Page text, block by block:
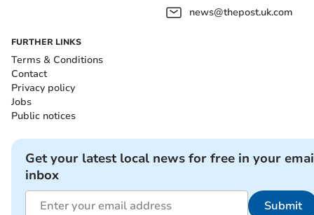
news@thepost.uk.com
FURTHER LINKS
Terms & Conditions
Contact
Privacy policy
Jobs
Public notices
Get your latest local news for free in your
inbox
Submit